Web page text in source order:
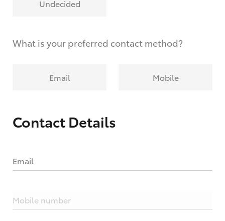
Undecided
What is your preferred contact method?
Email Mobile
Contact Details
Email
Mobile number